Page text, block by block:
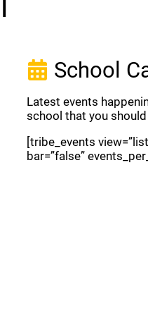
School
Latest events
school that you
[tribe_events
bar=”false”